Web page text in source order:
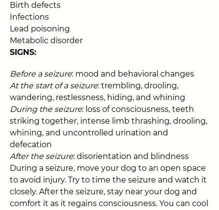
Birth defects
Infections
Lead poisoning
Metabolic disorder
SIGNS:
Before a seizure: mood and behavioral changes
At the start of a seizure: trembling, drooling,
wandering, restlessness, hiding, and whining
During the seizure: loss of consciousness, teeth
striking together, intense limb thrashing, drooling,
whining, and uncontrolled urination and
defecation
After the seizure: disorientation and blindness
During a seizure, move your dog to an open space
to avoid injury. Try to time the seizure and watch it
closely. After the seizure, stay near your dog and
comfort it as it regains consciousness. You can cool